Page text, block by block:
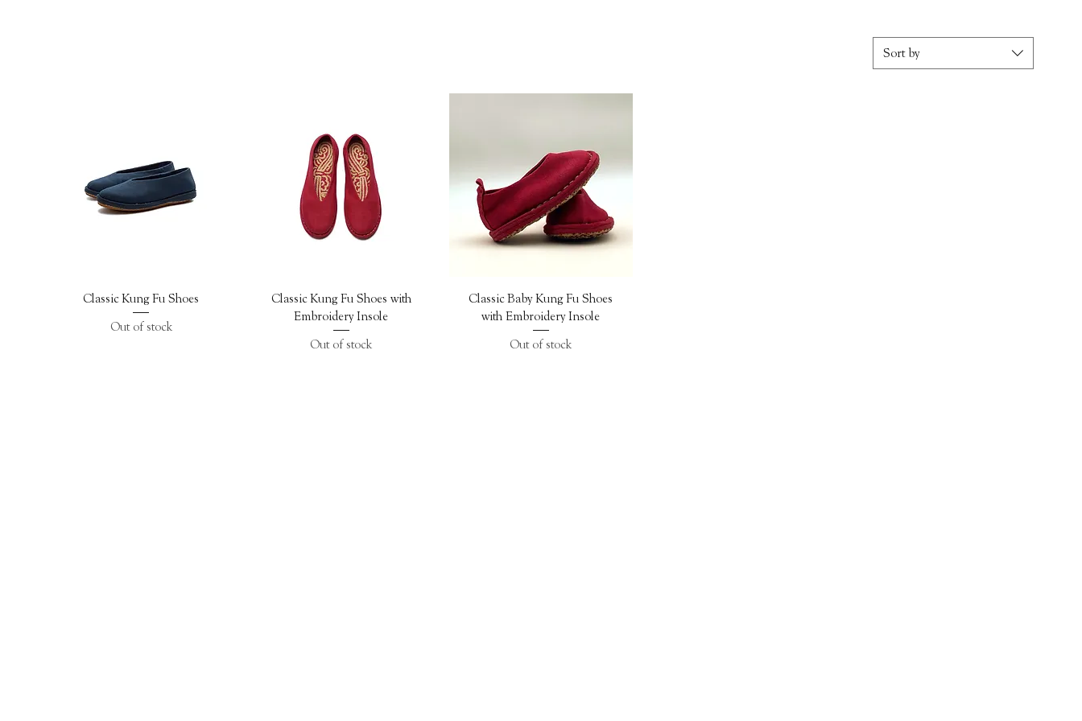
Sort by
Quick View
Classic Kung Fu Shoes
Out of stock
Quick View
Classic Kung Fu Shoes with
Embroidery Insole
Out of stock
Quick View
Classic Baby Kung Fu Shoes
with Embroidery Insole
Out of stock